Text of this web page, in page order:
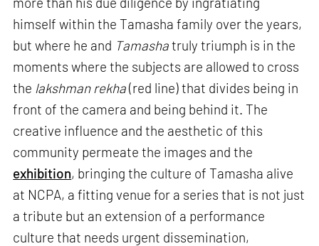
himself within the Tamasha family over the years,
but where he and Tamashatruly triumph is in the
moments where the subjects are allowed to cross
the lakshman rekha(red line) that divides being in
front of the camera and being behind it. The
creative influence and the aesthetic of this
community permeate the images and the
exhibition, bringing the culture of Tamasha alive
at NCPA, a fitting venue for a series that is not just
a tribute but an extension of a performance
culture that needs urgent dissemination,